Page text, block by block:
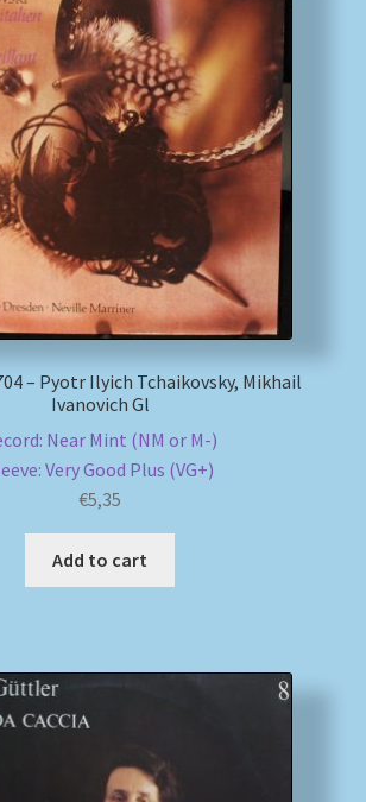
– Pyotr Ilyich Tchaikovsky, Mikhail
Ivanovich Gl
Near Mint (NM or M-)
Very Good Plus (VG+)
€5,35
Add to cart